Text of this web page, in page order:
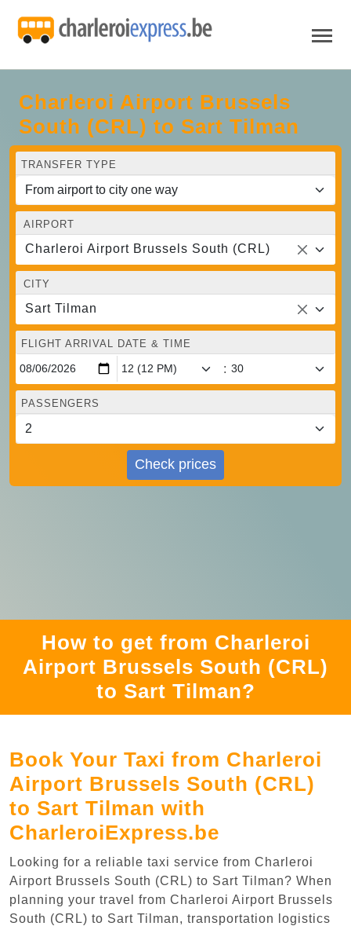
Charleroi Airport Brussels
South (CRL) to Sart Tilman
TRANSFER TYPE
AIRPORT
Charleroi Airport Brussels South (CRL)
CITY
Sart Tilman
FLIGHT ARRIVAL DATE & TIME
:
PASSENGERS
Check prices
How to get from Charleroi
Airport Brussels South (CRL)
to Sart Tilman?
Book Your Taxi from Charleroi
Airport Brussels South (CRL)
to Sart Tilman with
CharleroiExpress.be
Looking for a reliable taxi service from Charleroi
Airport Brussels South (CRL) to Sart Tilman? When
planning your travel from Charleroi Airport Brussels
South (CRL) to Sart Tilman, transportation logistics